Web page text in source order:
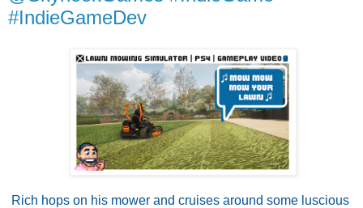
#IndieGameDev
Rich hops on his mower and cruises around some luscious